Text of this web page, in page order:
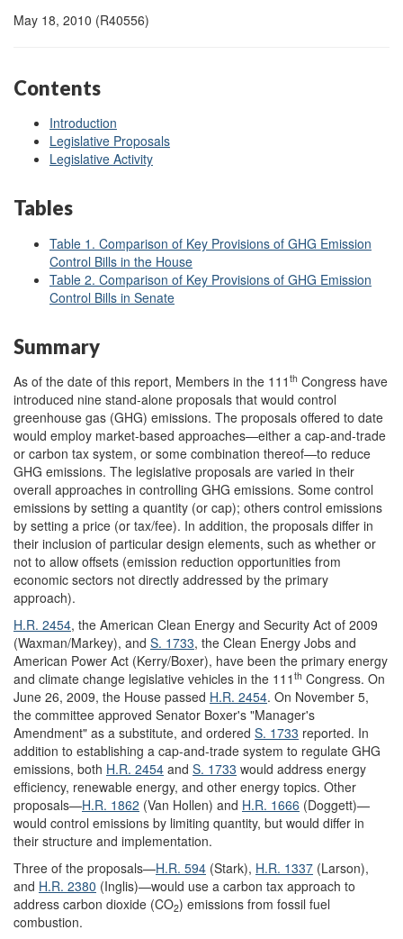
May 18, 2010 (R40556)
Contents
Introduction
Legislative Proposals
Legislative Activity
Tables
Table 1. Comparison of Key Provisions of GHG Emission
Control Bills in the House
Table 2. Comparison of Key Provisions of GHG Emission
Control Bills in Senate
Summary
As of the date of this report, Members in the 111 th Congress have
introduced nine stand-alone proposals that would control
greenhouse gas (GHG) emissions. The proposals offered to date
would employ market-based approaches—either a cap-and-trade
or carbon tax system, or some combination thereof—to reduce
GHG emissions. The legislative proposals are varied in their
overall approaches in controlling GHG emissions. Some control
emissions by setting a quantity (or cap); others control emissions
by setting a price (or tax/fee). In addition, the proposals differ in
their inclusion of particular design elements, such as whether or
not to allow offsets (emission reduction opportunities from
economic sectors not directly addressed by the primary
approach).
H.R. 2454, the American Clean Energy and Security Act of 2009
(Waxman/Markey), and S. 1733, the Clean Energy Jobs and
American Power Act (Kerry/Boxer), have been the primary energy
and climate change legislative vehicles in the 111 th Congress. On
June 26, 2009, the House passed H.R. 2454. On November 5,
the committee approved Senator Boxer's "Manager's
Amendment" as a substitute, and ordered S. 1733 reported. In
addition to establishing a cap-and-trade system to regulate GHG
emissions, both H.R. 2454 and S. 1733 would address energy
efficiency, renewable energy, and other energy topics. Other
proposals—H.R. 1862 (Van Hollen) and H.R. 1666 (Doggett)—
would control emissions by limiting quantity, but would differ in
their structure and implementation.
Three of the proposals—H.R. 594 (Stark), H.R. 1337 (Larson),
and H.R. 2380 (Inglis)—would use a carbon tax approach to
address carbon dioxide (CO2) emissions from fossil fuel
combustion.